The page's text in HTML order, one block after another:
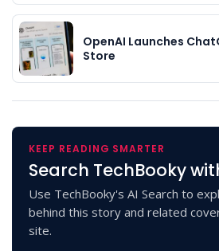
OpenAI Launches
Store
KEEP READING SMARTER
Search TechBooky
Use TechBooky's AI Search to
behind this story and related
site.